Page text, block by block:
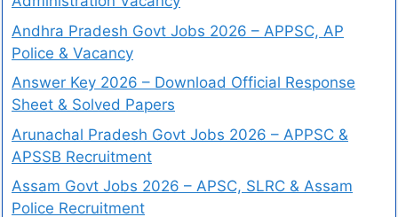
Andhra Pradesh Govt Jobs 2026 – APPSC, AP
Police & Vacancy
Answer Key 2026 – Download Official Response
Sheet & Solved Papers
Arunachal Pradesh Govt Jobs 2026 – APPSC &
APSSB Recruitment
Assam Govt Jobs 2026 – APSC, SLRC & Assam
Police Recruitment